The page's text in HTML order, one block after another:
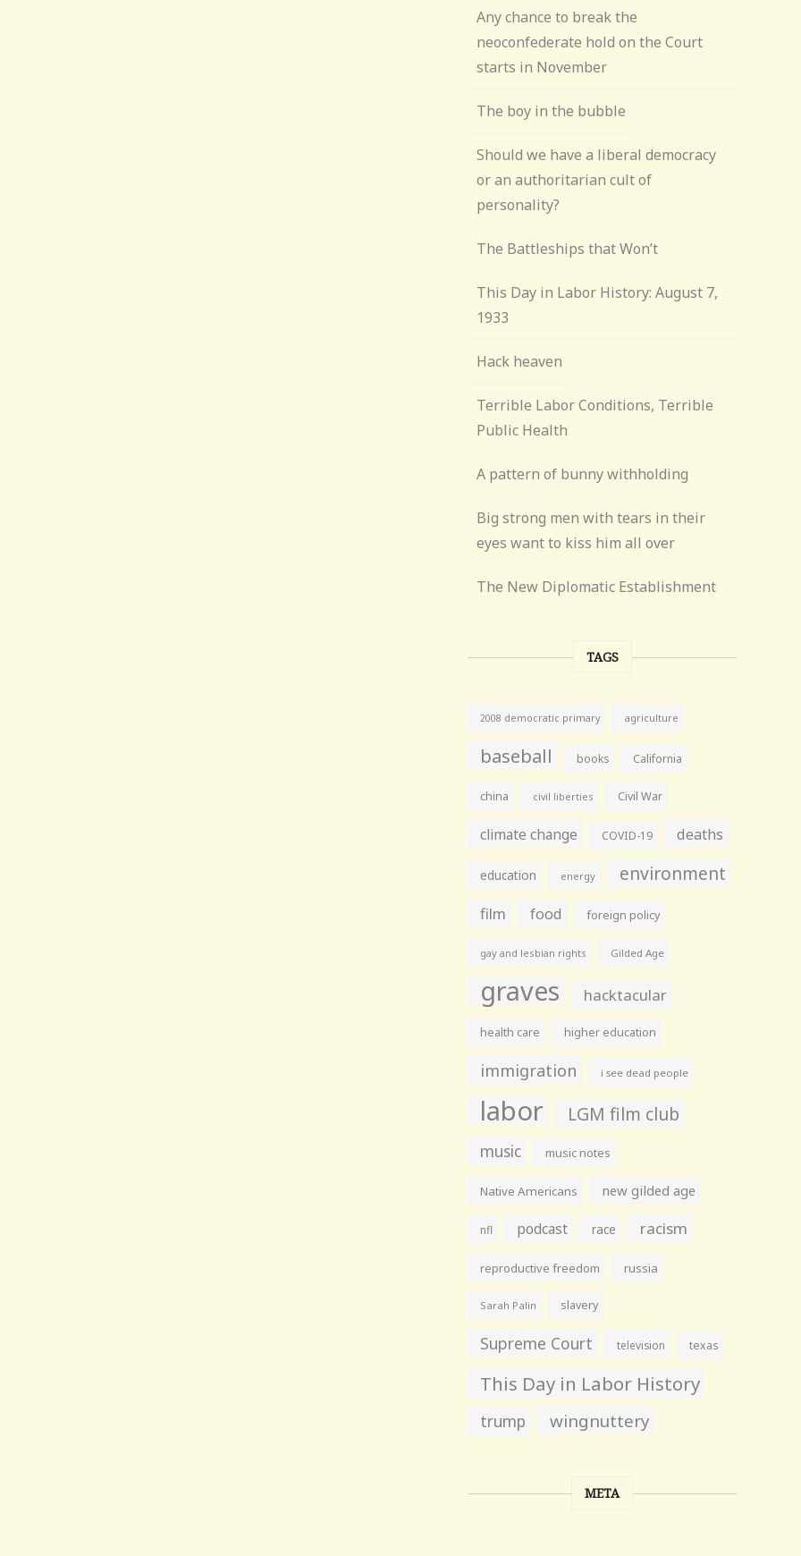
Any chance to break the
neoconfederate hold on the Court
starts in November
The boy in the bubble
Should we have a liberal democracy
or an authoritarian cult of
personality?
The Battleships that Won’t
This Day in Labor History: August 7,
1933
Hack heaven
Terrible Labor Conditions, Terrible
Public Health
A pattern of bunny withholding
Big strong men with tears in their
eyes want to kiss him all over
The New Diplomatic Establishment
TAGS
2008 democratic primary agriculture
baseball books California
china civil liberties Civil War
climate change COVID-19 deaths
education energy environment
film food foreign policy
gay and lesbian rights Gilded Age
graves hacktacular
health care higher education
immigration i see dead people
labor LGM film club
music music notes
Native Americans new gilded age
nfl podcast race racism
reproductive freedom russia
Sarah Palin slavery
Supreme Court television texas
This Day in Labor History
trump wingnuttery
META